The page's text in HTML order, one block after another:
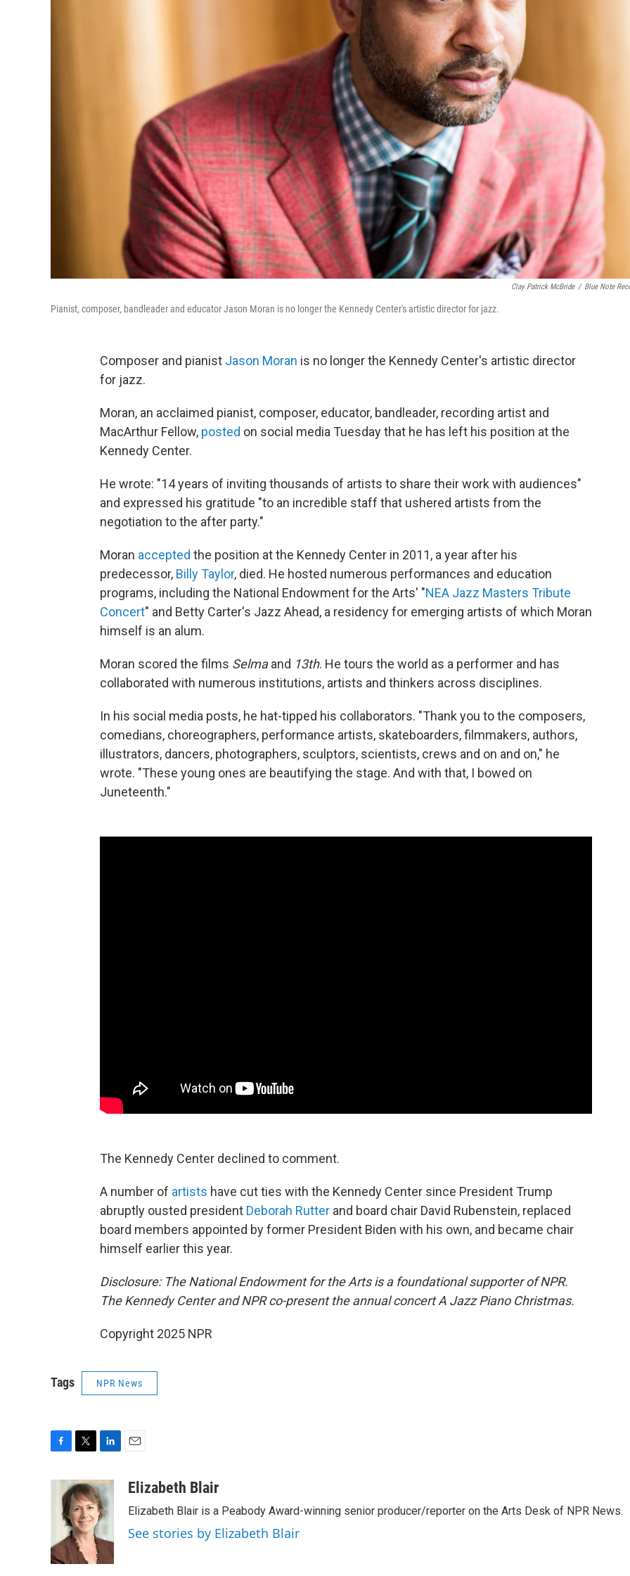
Clay Patrick McBride / Blue Note
Pianist, composer, bandleader and educator Jason Moran is no longer the Kennedy Center's artistic director for jazz.
Composer and pianist Jason Moran is no longer the Kennedy Center's artistic director
for jazz.
Moran, an acclaimed pianist, composer, educator, bandleader, recording artist and
MacArthur Fellow, posted on social media Tuesday that he has left his position at the
Kennedy Center.
He wrote: "14 years of inviting thousands of artists to share their work with audiences"
and expressed his gratitude "to an incredible staff that ushered artists from the
negotiation to the after party."
Moran accepted the position at the Kennedy Center in 2011, a year after his
predecessor, Billy Taylor, died. He hosted numerous performances and education
programs, including the National Endowment for the Arts' "NEA Jazz Masters Tribute
Concert" and Betty Carter's Jazz Ahead, a residency for emerging artists of which Moran
himself is an alum.
Moran scored the films Selmaand 13th. He tours the world as a performer and has
collaborated with numerous institutions, artists and thinkers across disciplines.
In his social media posts, he hat-tipped his collaborators. "Thank you to the composers,
comedians, choreographers, performance artists, skateboarders, filmmakers, authors,
illustrators, dancers, photographers, sculptors, scientists, crews and on and on," he
wrote. "These young ones are beautifying the stage. And with that, I bowed on
Juneteenth."
The Kennedy Center declined to comment.
A number of artists have cut ties with the Kennedy Center since President Trump
abruptly ousted president Deborah Rutter and board chair David Rubenstein, replaced
board members appointed by former President Biden with his own, and became chair
himself earlier this year.
Disclosure: The National Endowment for the Arts is a foundational supporter of NPR.
The Kennedy Center and NPR co-present the annual concert A Jazz Piano Christmas.
Copyright 2025 NPR
Tags NPR News
o
k
i
t
t
e
r
n
k
e
d
I
n
aElizabeth Blair
Elizabeth Blair is a Peabody Award-winning senior producer/reporter on the Arts Desk of NPR News.
See stories by Elizabeth Blair